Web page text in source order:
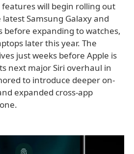
will begin rolling out
Samsung Galaxy and
before expanding to watches,
later this year. The
just weeks before Apple is
next major Siri overhaul in
to introduce deeper on-
expanded cross-app